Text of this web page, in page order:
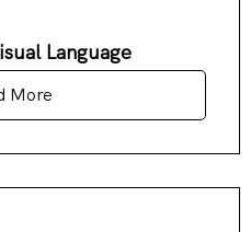
Language
More